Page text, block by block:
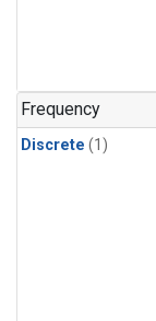
Frequency
Discrete (1)